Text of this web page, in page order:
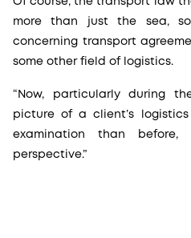
more than just the sea,
concerning transport
some other field of logistics.
“Now, particularly during
picture of a client’s
examination than
perspective.”